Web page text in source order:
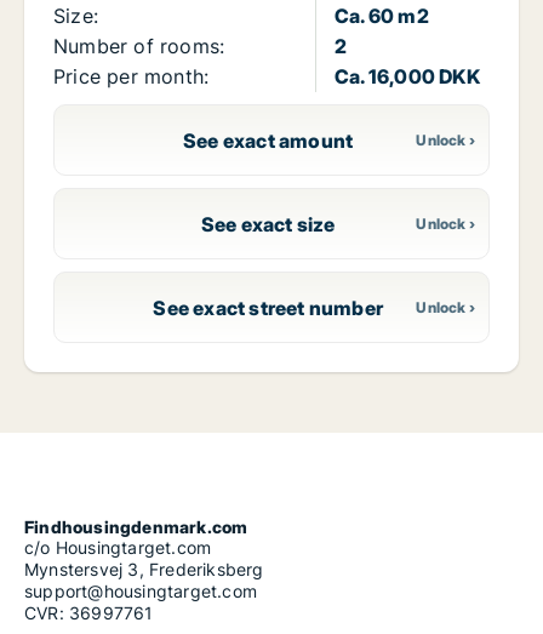
Size:
Ca. 60 m2
Number of rooms:
2
Price per month:
Ca. 16,000 DKK
See exact amount
See exact size
See exact street number
Findhousingdenmark.com
c/o Housingtarget.com
Mynstersvej 3, Frederiksberg
support@housingtarget.com
CVR: 36997761